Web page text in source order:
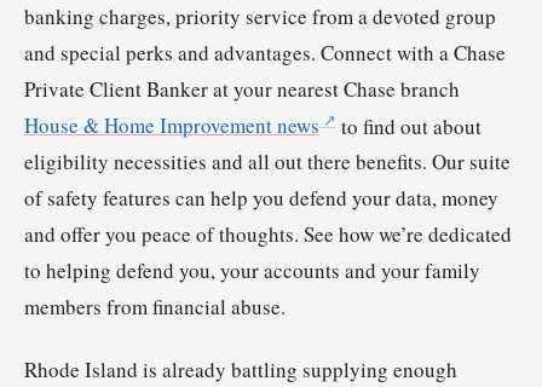
banking charges, priority service from a devoted group
and special perks and advantages. Connect with a Chase
Private Client Banker at your nearest Chase branch
House & Home Improvement news
to find out about
eligibility necessities and all out there benefits. Our suite
of safety features can help you defend your data, money
and offer you peace of thoughts. See how we’re dedicated
to helping defend you, your accounts and your family
members from financial abuse.
Rhode Island is already battling supplying enough